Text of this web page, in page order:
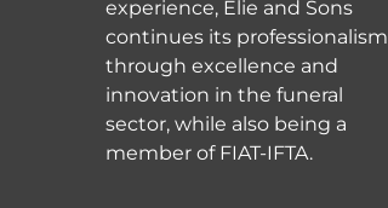
experience, Elie and Sons
continues its professionalism
through excellence and
innovation in the funeral
sector, while also being a
member of FIAT-IFTA.